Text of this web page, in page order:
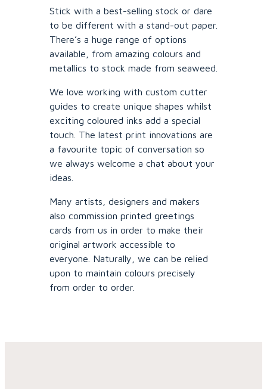
Stick with a best-selling stock or dare
to be different with a stand-out paper.
There’s a huge range of options
available, from amazing colours and
metallics to stock made from seaweed.
We love working with custom cutter
guides to create unique shapes whilst
exciting coloured inks add a special
touch. The latest print innovations are
a favourite topic of conversation so
we always welcome a chat about your
ideas.
Many artists, designers and makers
also commission printed greetings
cards from us in order to make their
original artwork accessible to
everyone. Naturally, we can be relied
upon to maintain colours precisely
from order to order.